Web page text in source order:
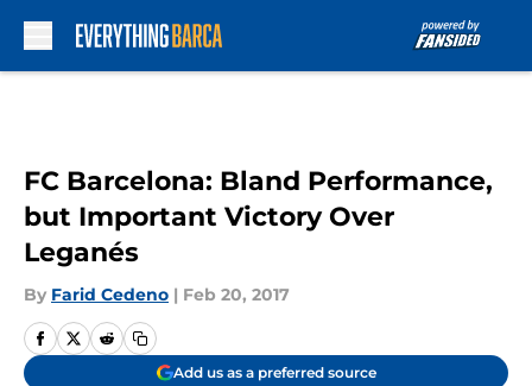
FC Barcelona: Bland Performance,
but Important Victory Over
Leganés
By Farid Cedeno | Feb 20, 2017
Add us as a preferred source